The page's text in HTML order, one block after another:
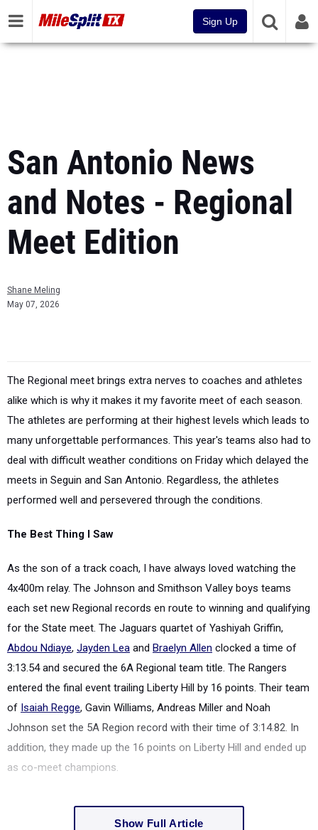
Sign Up
San Antonio News
and Notes - Regional
Meet Edition
Shane Meling
May 07, 2026
The Regional meet brings extra nerves to coaches and athletes
alike which is why it makes it my favorite meet of each season.
The athletes are performing at their highest levels which leads to
many unforgettable performances. This year's teams also had to
deal with difficult weather conditions on Friday which delayed the
meets in Seguin and San Antonio. Regardless, the athletes
performed well and persevered through the conditions.
The Best Thing I Saw
As the son of a track coach, I have always loved watching the
4x400m relay. The Johnson and Smithson Valley boys teams
each set new Regional records en route to winning and qualifying
for the State meet. The Jaguars quartet of Yashiyah Griffin,
Abdou Ndiaye, Jayden Lea and Braelyn Allen clocked a time of
3:13.54 and secured the 6A Regional team title. The Rangers
entered the final event trailing Liberty Hill by 16 points. Their team
of Isaiah Regge, Gavin Williams, Andreas Miller and Noah
Johnson set the 5A Region record with their time of 3:14.82. In
addition, they made up the 16 points on Liberty Hill and ended up
as co-meet champions.
Show Full Article